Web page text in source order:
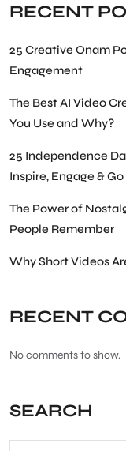
RECENT
25 Creative Onam
Engagement
The Best AI Video
You Use and Why?
25 Independence
Inspire, Engage &
The Power of
People Remember
Why Short Videos
RECENT
No comments to show.
SEARCH